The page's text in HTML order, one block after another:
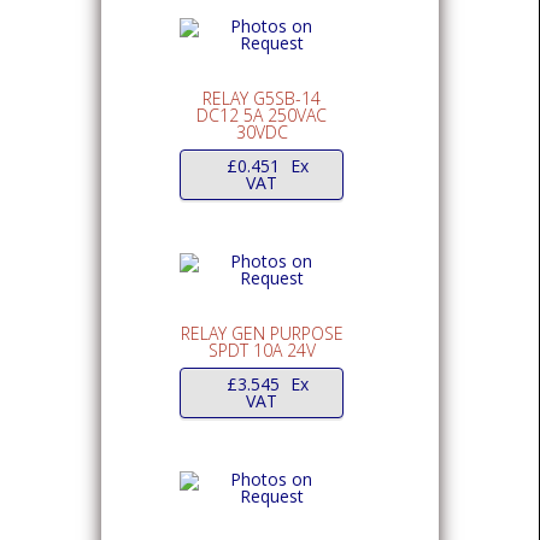
RELAY G5SB-14
DC12 5A 250VAC
30VDC
£0.451 Ex
VAT
RELAY GEN PURPOSE
SPDT 10A 24V
£3.545 Ex
VAT